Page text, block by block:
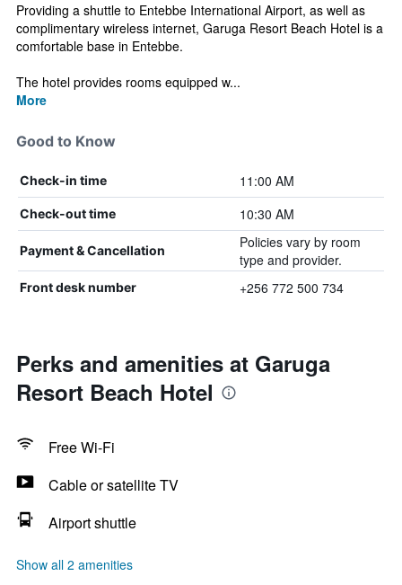
Providing a shuttle to Entebbe International Airport, as well as
complimentary wireless internet, Garuga Resort Beach Hotel is a
comfortable base in Entebbe.
The hotel provides rooms equipped w...
More
Good to Know
Check-in time 11:00 AM
Check-out time 10:30 AM
Payment & Cancellation
Policies vary by room
type and provider.
Front desk number +256 772 500 734
Perks and amenities at Garuga
Resort Beach Hotel
Free Wi-Fi
Cable or satellite TV
Airport shuttle
Show all 2 amenities